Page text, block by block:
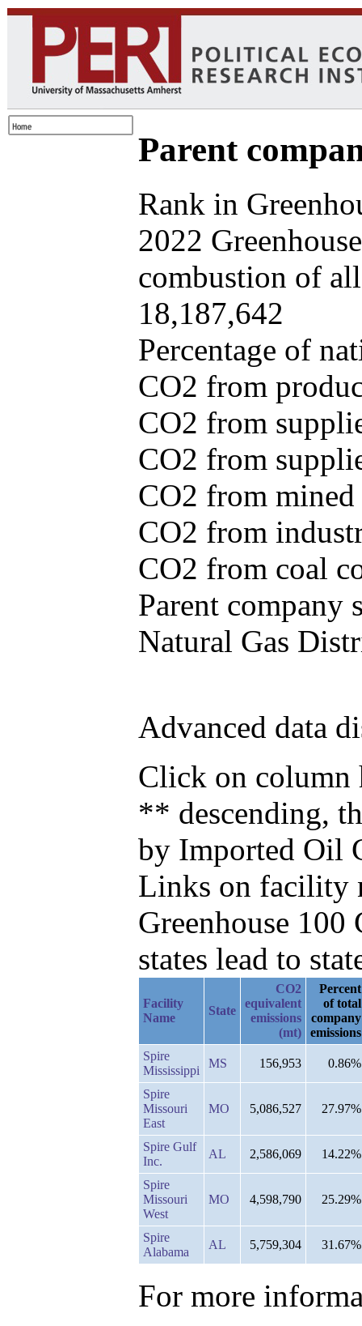
Parent
Rank in
2022
combustion of
18,187,642
Percentage of
CO2 from
CO2 from
CO2 from
CO2 from
CO2 from
CO2 from coal
Parent company
Natural Gas
Advanced data
Click on column
** descending,
by Imported Oil
Links on facility
Greenhouse
states lead to
Facility
Name
State
CO2
equivalent
emissions
(mt)
Percent
of total
company
emissions
Spire
Mississippi
MS 156,953 0.86%
Spire
Missouri
East
MO 5,086,527 27.97%
Spire Gulf
Inc.
AL 2,586,069 14.22%
Spire
Missouri
West
MO 4,598,790 25.29%
Spire
Alabama
AL 5,759,304 31.67%
For more